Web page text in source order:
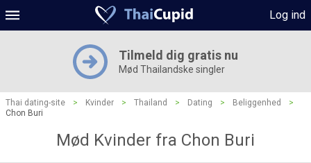
Log ind
Tilmeld dig gratis nu
Mød Thailandske singler
Thai dating-site > Kvinder > Thailand > Dating > Beliggenhed
>
Chon Buri
Mød Kvinder fra Chon Buri